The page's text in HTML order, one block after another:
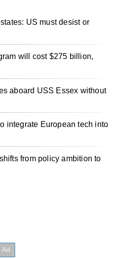
US must desist or
will cost $275 billion,
aboard USS Essex without
integrate European tech into
from policy ambition to